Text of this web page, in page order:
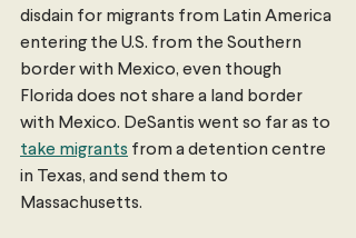
disdain for migrants from Latin America
entering the U.S. from the Southern
border with Mexico, even though
Florida does not share a land border
with Mexico. DeSantis went so far as to
take migrants from a detention centre
in Texas, and send them to
Massachusetts.